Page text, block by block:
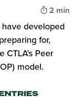
Time to
2 min
developed
for,
CTLA's Peer
model.